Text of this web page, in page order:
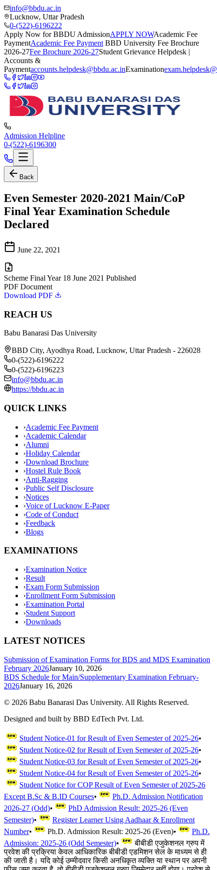
info@bbdu.ac.in
Lucknow, Uttar Pradesh
0-(522)-6196222
Apply Now for BBDU AdmissionAPPLY NOWAcademic Fee
PaymentAcademic Fee Payment BBD University Fee Brochure
2026-27Fee Brochure 2026-27Student Grievance Helpdesk |
Accounts &
Paymentaccounts.helpdesk@bbdu.ac.inExamination
Admission Helpline
0-(522)-6196300
Back
Even Semester 2020-2021 Main/CoP
Final Year Examination Schedule
Declared
June 22, 2021
Scheme Final Year 18 June 2021 Published
PDF Document
Download PDF
REACH US
Babu Banarasi Das University
BBD City, Ayodhya Road, Lucknow, Uttar Pradesh - 226028
0-(522)-6196222
0-(522)-6196223
info@bbdu.ac.in
https://bbdu.ac.in
QUICK LINKS
›Academic Fee Payment
›Academic Calendar
›Alumni
›Holiday Calendar
›Download Brochure
›Hostel Rule Book
›Anti-Ragging
›Public Self Disclosure
›Notices
›Voice of Lucknow E-Paper
›Code of Conduct
›Feedback
›Blogs
EXAMINATIONS
›Examination Notice
›Result
›Exam Form Submission
›Enrollment Form Submission
›Examination Portal
›Student Support
›Downloads
LATEST NOTICES
Submission of Examination Forms for BDS and MDS Examination
February 2026January 10, 2026
BDS Schedule for Main/Supplementary Examination February-
2026January 16, 2026
© 2026 Babu Banarasi Das University. All Rights Reserved.
Designed and built by BBD EdTech Pvt. Ltd.
Student Notice-01 for Result of Even Semester of 2025-26•
Student Notice-02 for Result of Even Semester of 2025-26•
Student Notice-03 for Result of Even Semester of 2025-26•
Student Notice-04 for Result of Even Semester of 2025-26•
Student Notice for COP Result of Even Semester of 2025-26
Except B.Sc & B.ID Courses•
Ph.D. Admission Notification
2026-27 (Odd)•
PhD Admission Result: 2025-26 (Even
Semester)•
Register Learner Using Aadhaar & Enrollment
Number• Ph.D. Admission Result: 2025-26 (Even)•
Ph.D.
Admission: 2025-26 (Odd Semester)•
बीबीडी एजुकेशनल ग्रुप में
प्रवेश की प्रक्रिया केवल आधिकारिक बीबीडी एडमिशन सेल के माध्यम से ही
की जाती है। यदि कोई उम्मीदवार किसी अनधिकृत व्यक्ति या स्थान पर अपनी